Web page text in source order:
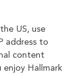
US, use
address to
content
enjoy Hallmark